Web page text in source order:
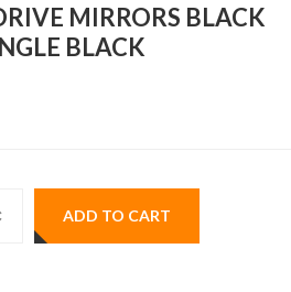
MIRRORS BLACK
BLACK
ADD TO CART